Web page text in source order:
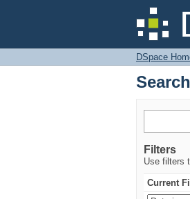
Search
DSpace
Search
Filters
Use filters
Current